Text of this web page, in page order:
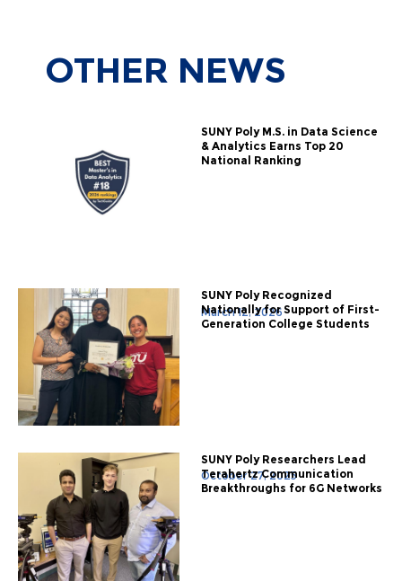
OTHER NEWS
SUNY Poly M.S. in Data Science
& Analytics Earns Top 20
National Ranking
March 12, 2026
SUNY Poly Recognized
Nationally for Support of First-
Generation College Students
October 27, 2025
SUNY Poly Researchers Lead
Terahertz Communication
Breakthroughs for 6G Networks